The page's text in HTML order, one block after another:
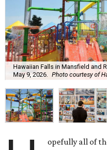
Hawaiian Falls in Mansfield and
May 9, 2026.
Photo courtesy of
opefully all of